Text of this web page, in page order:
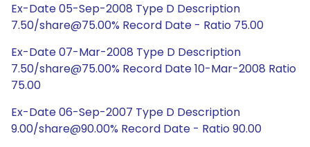
Ex-Date 05-Sep-2008 Type D Description
7.50/share@75.00% Record Date - Ratio 75.00
Ex-Date 07-Mar-2008 Type D Description
7.50/share@75.00% Record Date 10-Mar-2008 Ratio
75.00
Ex-Date 06-Sep-2007 Type D Description
9.00/share@90.00% Record Date - Ratio 90.00